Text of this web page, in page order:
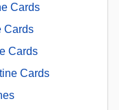
Cards
Cards
Cards
Cards